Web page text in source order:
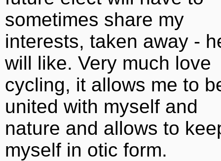
sometimes share my
interests, taken away -
will like. Very much love
cycling, it allows me to
united with myself and
nature and allows to
myself in otic form.